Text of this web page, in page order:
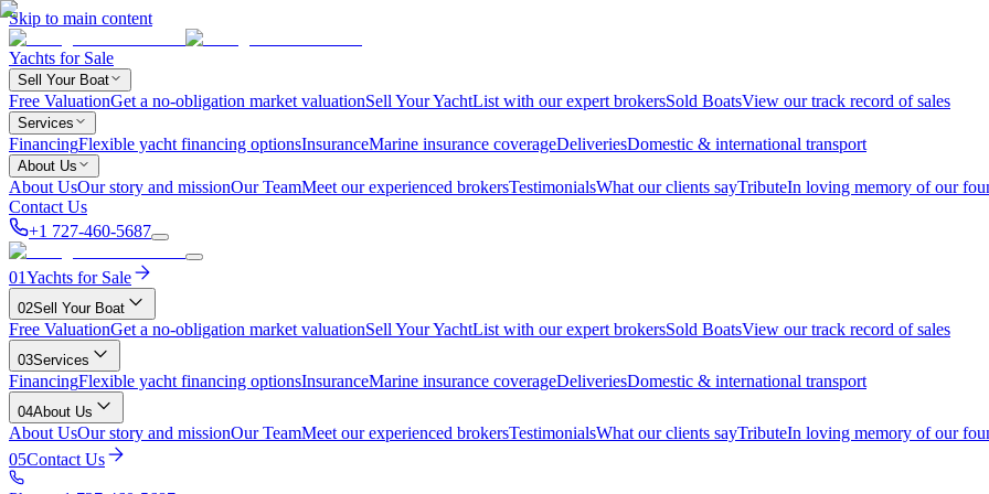
Skip to main content
Yachts for Sale
Sell Your Boat
Free ValuationGet a no-obligation market valuationSell Your YachtList with our expert brokersSold BoatsView our track record of sales
Services
FinancingFlexible yacht financing optionsInsuranceMarine insurance coverageDeliveriesDomestic & international transport
About Us
About UsOur story and missionOur TeamMeet our experienced brokersTestimonialsWhat our clients sayTributeIn loving memory of our
Contact Us
+1 727-460-5687
01Yachts for Sale
02Sell Your Boat
Free ValuationGet a no-obligation market valuationSell Your YachtList with our expert brokersSold BoatsView our track record of sales
03Services
FinancingFlexible yacht financing optionsInsuranceMarine insurance coverageDeliveriesDomestic & international transport
04About Us
About UsOur story and missionOur TeamMeet our experienced brokersTestimonialsWhat our clients sayTributeIn loving memory of our
05Contact Us